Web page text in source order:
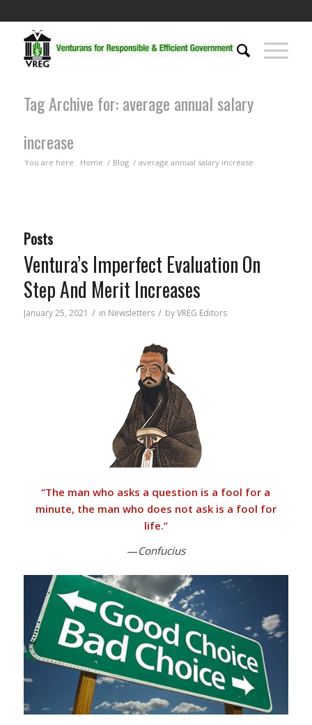
Tag Archive for: average annual salary
increase
You are here: Home / Blog / average annual salary increase
Posts
Ventura’s Imperfect Evaluation On
Step And Merit Increases
January 25, 2021 / in Newsletters / byVREG Editors
“The man who asks a question is a fool for a
minute, the man who does not ask is a fool for
life.”
—Confucius